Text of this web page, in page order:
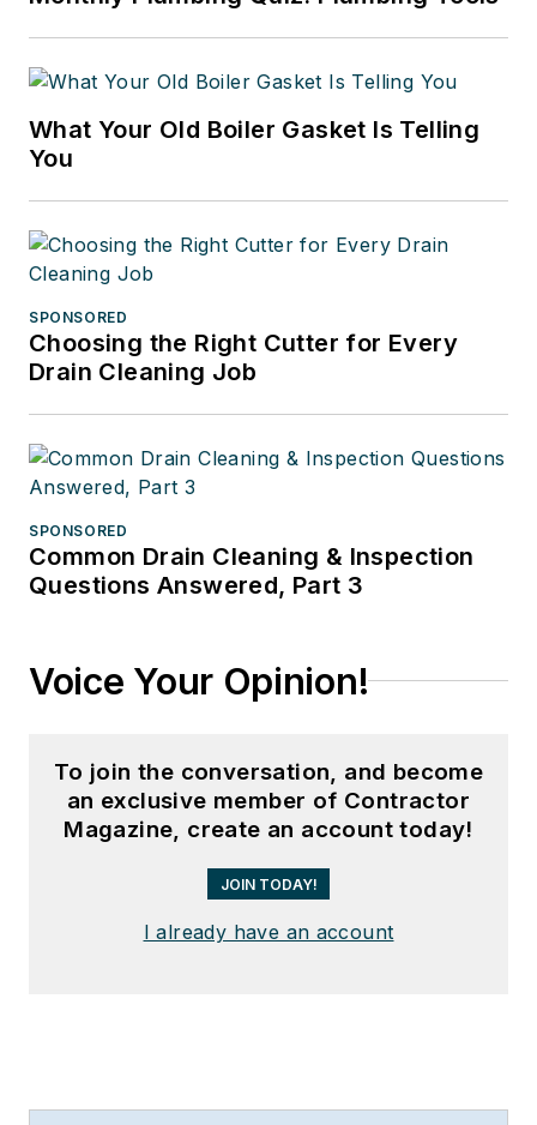
What Your Old Boiler Gasket Is Telling
You
SPONSORED
Choosing the Right Cutter for Every
Drain Cleaning Job
SPONSORED
Common Drain Cleaning & Inspection
Questions Answered, Part 3
Voice Your Opinion!
To join the conversation, and become
an exclusive member of Contractor
Magazine, create an account today!
JOIN TODAY!
I already have an account